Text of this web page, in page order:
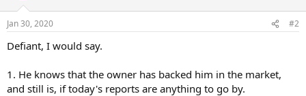
Jan 30, 2020 #2
Defiant, I would say.
1. He knows that the owner has backed him in the market,
and still is, if today's reports are anything to go by.